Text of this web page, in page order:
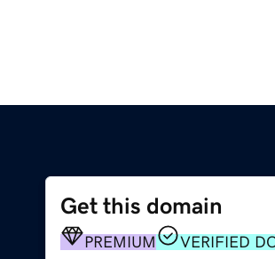
Get this domain
PREMIUM VERIFIED